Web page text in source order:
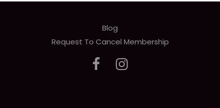
Blog
Request To Cancel Membership